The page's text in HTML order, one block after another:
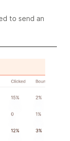
to send an